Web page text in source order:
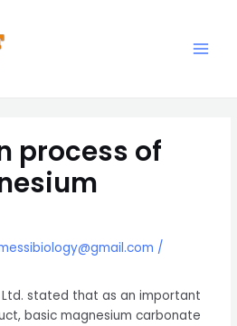
process of
/
Ltd. stated that as an important
basic magnesium carbonate